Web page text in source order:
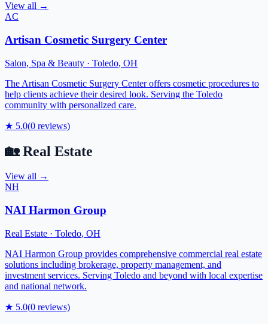
View all →
AC
Artisan Cosmetic Surgery Center
Salon, Spa & Beauty · Toledo, OH
The Artisan Cosmetic Surgery Center offers cosmetic procedures to
help clients achieve their desired look. Serving the Toledo
community with personalized care.
★ 5.0(0 reviews)
🏡 Real Estate
View all →
NH
NAI Harmon Group
Real Estate · Toledo, OH
NAI Harmon Group provides comprehensive commercial real estate
solutions including brokerage, property management, and
investment services. Serving Toledo and beyond with local expertise
and national network.
★ 5.0(0 reviews)